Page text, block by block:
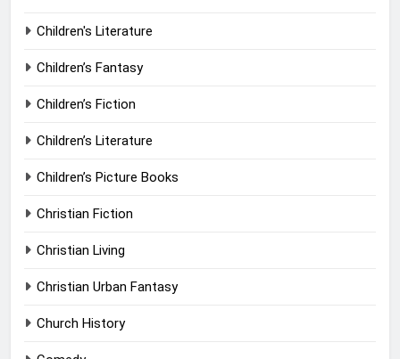
Children's Literature
Children’s Fantasy
Children’s Fiction
Children’s Literature
Children’s Picture Books
Christian Fiction
Christian Living
Christian Urban Fantasy
Church History